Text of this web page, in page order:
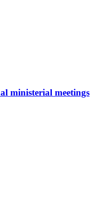
ministerial meetings